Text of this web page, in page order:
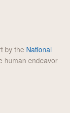
by the National
human endeavor